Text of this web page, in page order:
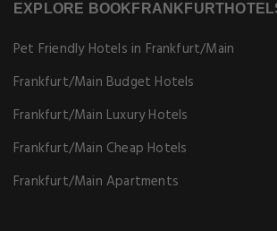
EXPLORE
Pet Friendly Hotels in Frankfurt/Main
Frankfurt/Main Budget Hotels
Frankfurt/Main Luxury Hotels
Frankfurt/Main Cheap Hotels
Frankfurt/Main Apartments